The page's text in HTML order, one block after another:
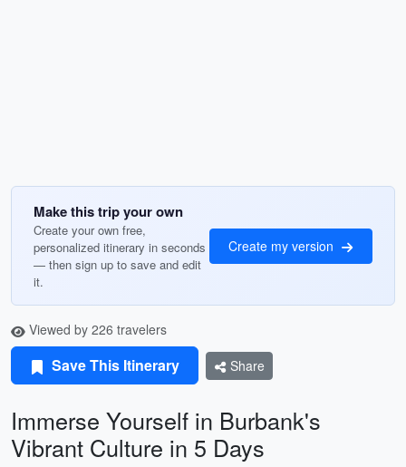
Make this trip your own
Create your own free,
personalized itinerary in seconds
— then sign up to save and edit
it.
Create my version
Viewed by 226 travelers
Save This Itinerary Share
Immerse Yourself in Burbank's
Vibrant Culture in 5 Days